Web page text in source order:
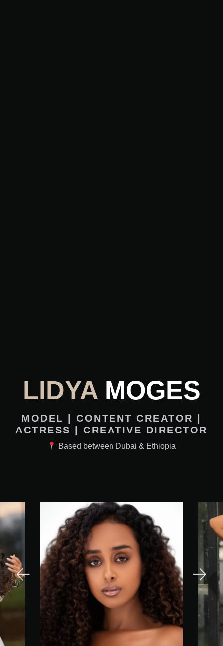
LIDYAMOGES
MODEL | CONTENT CREATOR |
ACTRESS | CREATIVE DIRECTOR
Based between Dubai & Ethiopia